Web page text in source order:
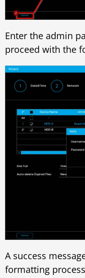
Enter the admin
proceed with the
A success
formatting